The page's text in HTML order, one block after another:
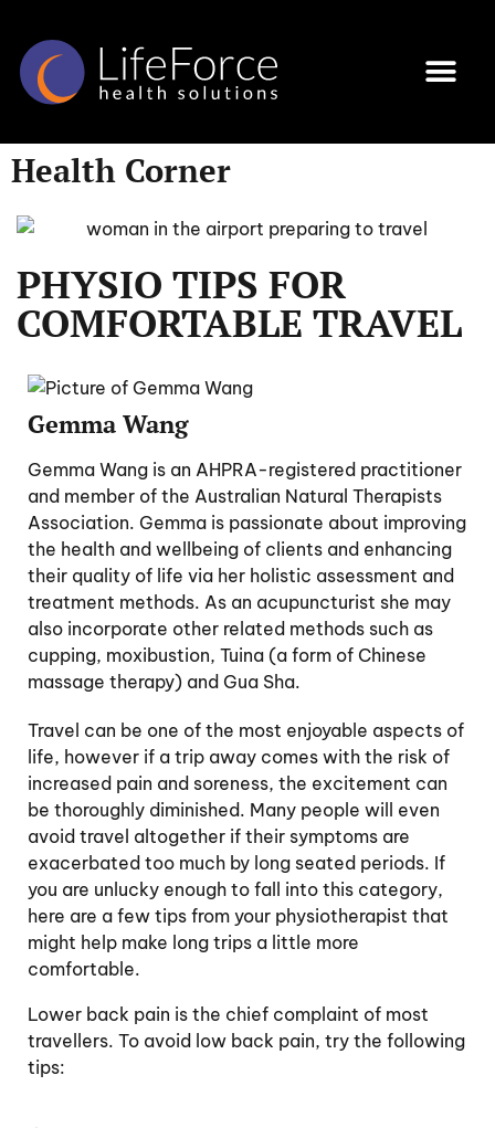
Health Corner
PHYSIO TIPS FOR
COMFORTABLE TRAVEL
Gemma Wang
Gemma Wang is an AHPRA-registered practitioner
and member of the Australian Natural Therapists
Association. Gemma is passionate about improving
the health and wellbeing of clients and enhancing
their quality of life via her holistic assessment and
treatment methods. As an acupuncturist she may
also incorporate other related methods such as
cupping, moxibustion, Tuina (a form of Chinese
massage therapy) and Gua Sha.
Travel can be one of the most enjoyable aspects of
life, however if a trip away comes with the risk of
increased pain and soreness, the excitement can
be thoroughly diminished. Many people will even
avoid travel altogether if their symptoms are
exacerbated too much by long seated periods. If
you are unlucky enough to fall into this category,
here are a few tips from your physiotherapist that
might help make long trips a little more
comfortable.
Lower back pain is the chief complaint of most
travellers. To avoid low back pain, try the following
tips: